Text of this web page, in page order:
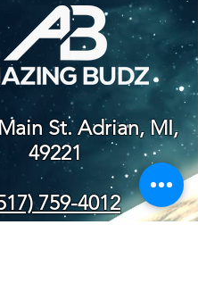
St. Adrian, MI,
49221
759-4012